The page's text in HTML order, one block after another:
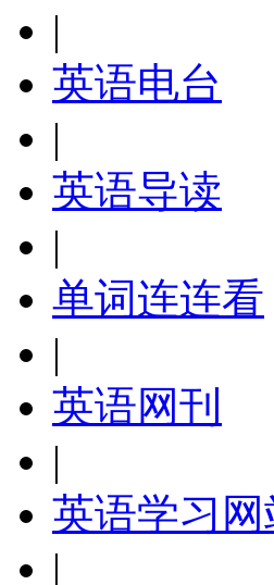
|
英语电台
|
英语导读
|
单词连连看
|
英语网刊
|
英语学习网
|